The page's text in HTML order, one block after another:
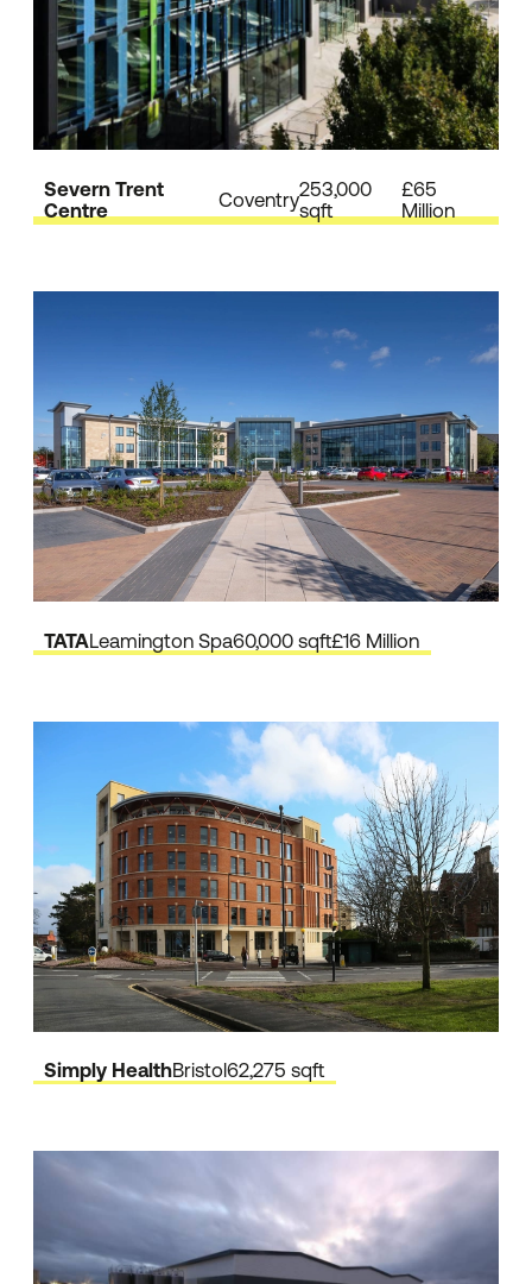
Severn Trent
Centre
Coventry253,000
sqft
£65
Million
TATALeamington Spa60,000 sqft£16 Million
Simply HealthBristol62,275 sqft